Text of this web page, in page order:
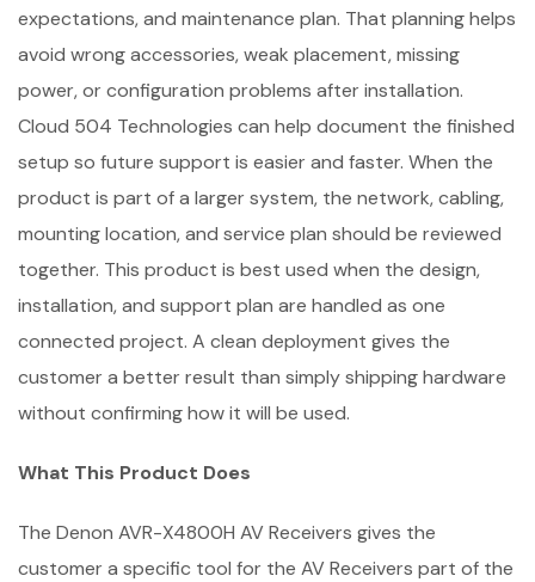
expectations, and maintenance plan. That planning helps
avoid wrong accessories, weak placement, missing
power, or configuration problems after installation.
Cloud 504 Technologies can help document the finished
setup so future support is easier and faster. When the
product is part of a larger system, the network, cabling,
mounting location, and service plan should be reviewed
together. This product is best used when the design,
installation, and support plan are handled as one
connected project. A clean deployment gives the
customer a better result than simply shipping hardware
without confirming how it will be used.
What This Product Does
The Denon AVR-X4800H AV Receivers gives the
customer a specific tool for the AV Receivers part of the